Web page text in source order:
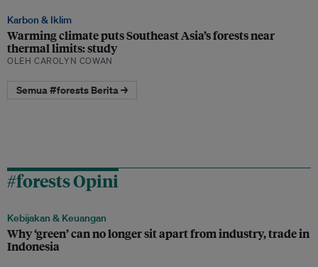
Karbon & Iklim
Warming climate puts Southeast Asia’s forests near
thermal limits: study
OLEH CAROLYN COWAN
Semua #forests Berita →
#forests Opini
Kebijakan & Keuangan
Why ‘green’ can no longer sit apart from industry, trade in
Indonesia